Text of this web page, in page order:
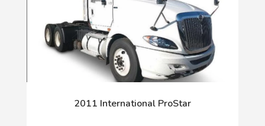
2011 International ProStar